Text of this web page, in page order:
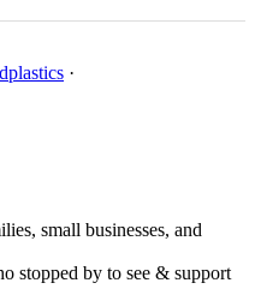
·
small businesses, and
stopped by to see & support